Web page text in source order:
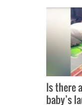
Is there
baby’s